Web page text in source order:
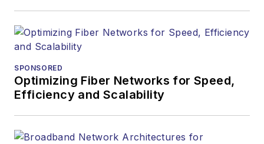
SPONSORED
Optimizing Fiber Networks for Speed,
Efficiency and Scalability